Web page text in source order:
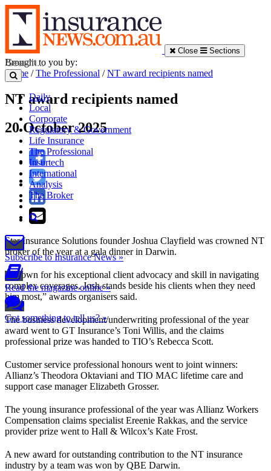
Close Sections
Daily
Local
Corporate
Regulatory & Government
Life Insurance
The Professional
Insurtech
International
Analysis
The Broker
Subscribe to Insurance News »
Read the magazine online »
Got something to tell us? »
Brought to you by:
Home /The Professional /NT award recipients named
NT award recipients named
20 October 2025
Star Insurance Solutions founder Joshua Clayfield was crowned NT
broker of the year at a gala dinner in Darwin.
“Known for his exceptional client advocacy and skill in navigating
complex coverages, Josh stands beside his clients when they need
him most,” awards organisers said.
The business development/underwriting professional of the year
award went to GT Insurance’s Toni Willis, and the claims
professional prize was handed to TIO’s Rebecca Scott.
Customer service professional honours went to joint winners:
Allianz’s Theodora Oktaviani and TIO MAC lifetime care and
support case manager Elizabeth Grosser.
The young insurance professional of the year was Allianz Workers
Compensation claims specialist Ereenie Rakkas, and the service
provider prize went to Hall & Wilcox’s Kate Frost.
A new award for outstanding contribution to the NT insurance
industry by a team was won by QBE Darwin.